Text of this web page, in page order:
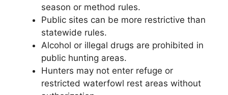
season or method rules.
Public sites can be more restrictive than
statewide rules.
Alcohol or illegal drugs are prohibited in
public hunting areas.
Hunters may not enter refuge or
restricted waterfowl rest areas without